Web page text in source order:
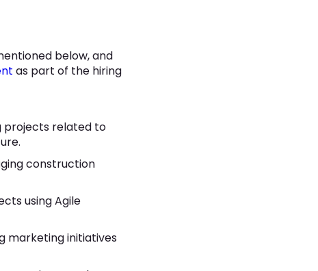
below, and
as part of the hiring
projects related to
construction
using Agile
marketing initiatives